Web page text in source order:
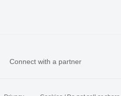
Connect with a partner